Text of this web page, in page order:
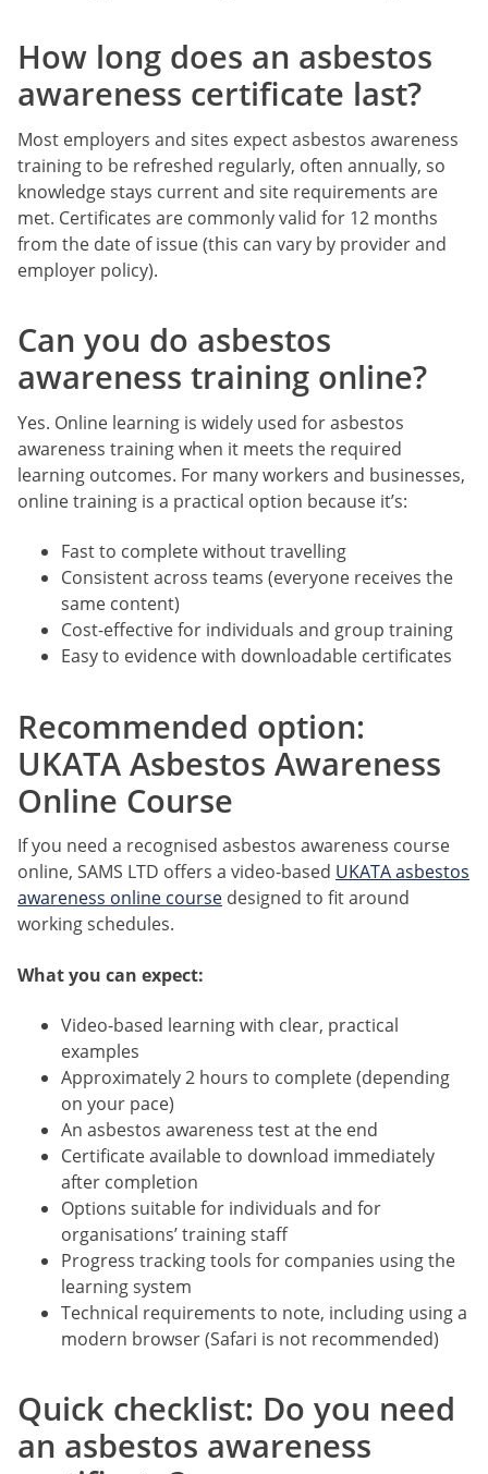
How long does an asbestos
awareness certificate last?
Most employers and sites expect asbestos awareness
training to be refreshed regularly, often annually, so
knowledge stays current and site requirements are
met. Certificates are commonly valid for 12 months
from the date of issue (this can vary by provider and
employer policy).
Can you do asbestos
awareness training online?
Yes. Online learning is widely used for asbestos
awareness training when it meets the required
learning outcomes. For many workers and businesses,
online training is a practical option because it’s:
Fast to complete without travelling
Consistent across teams (everyone receives the
same content)
Cost-effective for individuals and group training
Easy to evidence with downloadable certificates
Recommended option:
UKATA Asbestos Awareness
Online Course
If you need a recognised asbestos awareness course
online, SAMS LTD offers a video-based UKATA asbestos
awareness online course designed to fit around
working schedules.
What you can expect:
Video-based learning with clear, practical
examples
Approximately 2 hours to complete (depending
on your pace)
An asbestos awareness test at the end
Certificate available to download immediately
after completion
Options suitable for individuals and for
organisations’ training staff
Progress tracking tools for companies using the
learning system
Technical requirements to note, including using a
modern browser (Safari is not recommended)
Quick checklist: Do you need
an asbestos awareness